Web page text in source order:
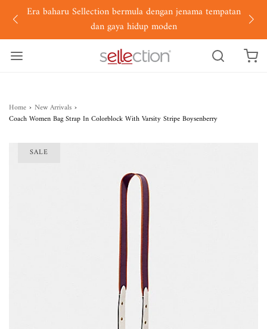
Era baharu Sellection bermula dengan jenama tempatan
dan gaya hidup moden
Home › New Arrivals ›
Coach Women Bag Strap In Colorblock With Varsity Stripe Boysenberry
SALE